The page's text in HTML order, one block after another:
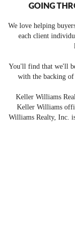
GOING
We love helping
each client
You'll find that we'll
with the backing of
Keller Williams
Keller Williams
Williams Realty, Inc.